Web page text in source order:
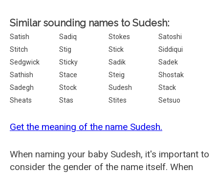
Similar sounding names to Sudesh:
Satish Sadiq Stokes
Satoshi
Stitch
Stig Stick
Siddiqui
Sedgwick
Sticky Sadik
Sadek
Sathish
Stace Steig
Shostak
Sadegh
Stock Sudesh
Stack
Sheats
Stas Stites Setsuo
Get the meaning of the name Sudesh.
When naming your baby Sudesh, it's important to
consider the gender of the name itself. When